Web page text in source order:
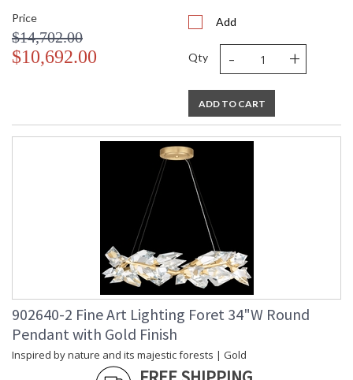
Price
$14,702.00
$10,692.00
Add
Qty - +
ADD TO CART
902640-2 Fine Art Lighting Foret 34"W Round
Pendant with Gold Finish
Inspired by nature and its majestic forests | Gold